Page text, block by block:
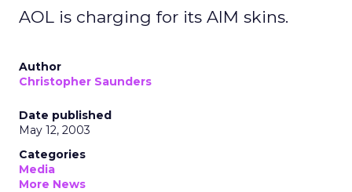
AOL is charging for its AIM skins.
Author
Christopher Saunders
Date published
May 12, 2003
Categories
Media
More News